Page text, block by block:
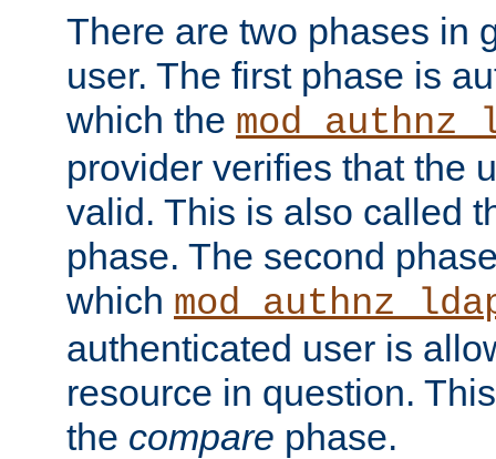
There are two phases in
user. The first phase is
which the
provider verifies that the
valid. This is also called
phase. The second
which
authenticated user is
resource in question.
the compare phase.